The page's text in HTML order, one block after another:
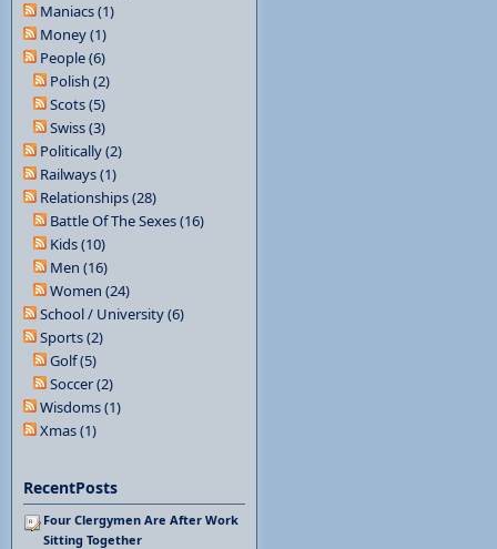
Maniacs (1)
Money (1)
People (6)
Polish (2)
Scots (5)
Swiss (3)
Politically (2)
Railways (1)
Relationships (28)
Battle Of The Sexes (16)
Kids (10)
Men (16)
Women (24)
School / University (6)
Sports (2)
Golf (5)
Soccer (2)
Wisdoms (1)
Xmas (1)
RecentPosts
Four Clergymen Are After Work
Sitting Together